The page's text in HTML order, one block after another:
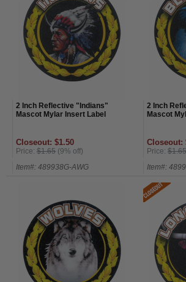
2 Inch Reflective "Indians"
Mascot Mylar Insert Label
Closeout: $1.50
Price: $1.65 (9% off)
Item#: 489938G-AWG
2 Inch
Mascot
Closeout:
Price: $1.65
Item#: